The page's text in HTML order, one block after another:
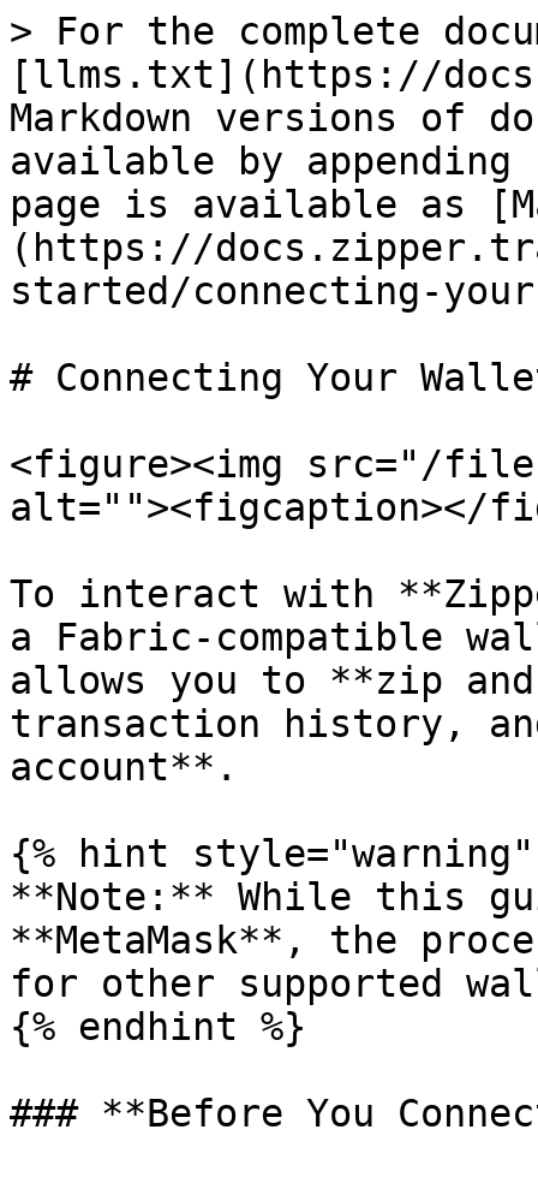
> For the complete
[llms.txt](https://
Markdown versions of
available by
page is available as
(https://
started/connecting-
# Connecting Your
<figure><img src="/files/
alt=""><figcaption></
To interact with
a Fabric-compatible
allows you to **zip
transaction history,
account**.
{% hint style="warning"
**Note:** While this
**MetaMask**, the
for other supported
{% endhint %}
### **Before You